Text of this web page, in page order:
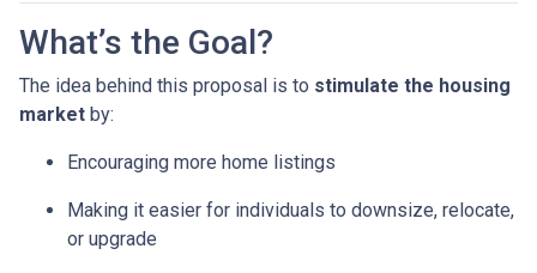
What’s the Goal?
The idea behind this proposal is to stimulate the housing
market by:
Encouraging more home listings
Making it easier for individuals to downsize, relocate,
or upgrade